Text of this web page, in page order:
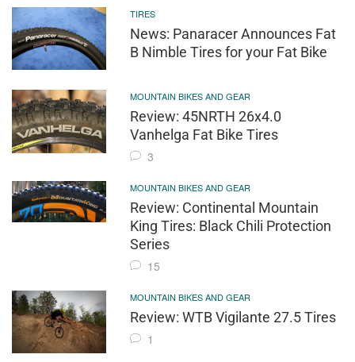
TIRES
News: Panaracer Announces Fat
B Nimble Tires for your Fat Bike
MOUNTAIN BIKES AND GEAR
Review: 45NRTH 26x4.0
Vanhelga Fat Bike Tires
3
MOUNTAIN BIKES AND GEAR
Review: Continental Mountain
King Tires: Black Chili Protection
Series
15
MOUNTAIN BIKES AND GEAR
Review: WTB Vigilante 27.5 Tires
1